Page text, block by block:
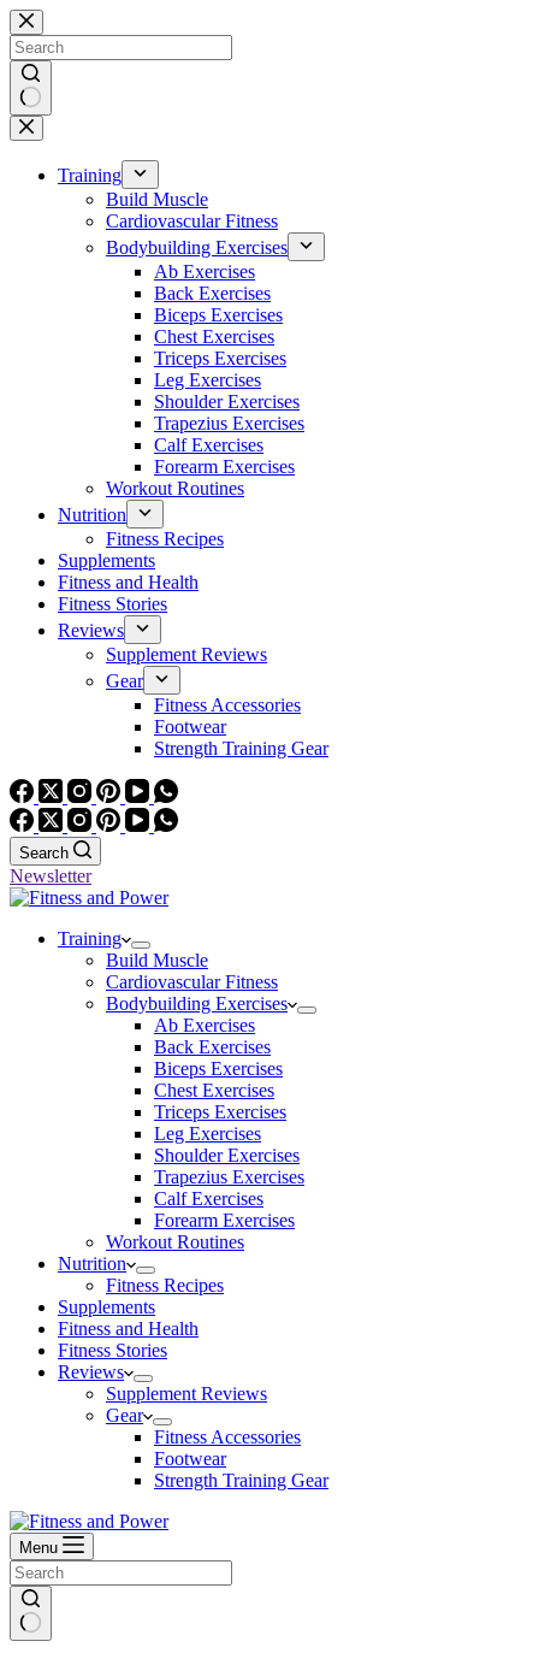
Skip
to
content
No
results
Training
Build Muscle
Cardiovascular Fitness
Bodybuilding Exercises
Ab Exercises
Back Exercises
Biceps Exercises
Chest Exercises
Triceps Exercises
Leg Exercises
Shoulder Exercises
Trapezius Exercises
Calf Exercises
Forearm Exercises
Workout Routines
Nutrition
Fitness Recipes
Supplements
Fitness and Health
Fitness Stories
Reviews
Supplement Reviews
Gear
Fitness Accessories
Footwear
Strength Training Gear
Search
Newsletter
Training
Build Muscle
Cardiovascular Fitness
Bodybuilding Exercises
Ab Exercises
Back Exercises
Biceps Exercises
Chest Exercises
Triceps Exercises
Leg Exercises
Shoulder Exercises
Trapezius Exercises
Calf Exercises
Forearm Exercises
Workout Routines
Nutrition
Fitness Recipes
Supplements
Fitness and Health
Fitness Stories
Reviews
Supplement Reviews
Gear
Fitness Accessories
Footwear
Strength Training Gear
Menu